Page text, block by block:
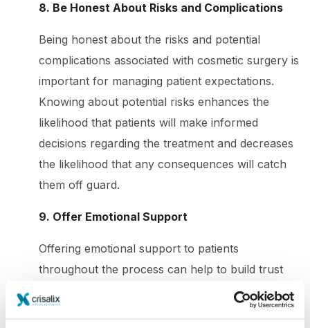
8. Be Honest About Risks and Complications
Being honest about the risks and potential
complications associated with cosmetic surgery is
important for managing patient expectations.
Knowing about potential risks enhances the
likelihood that patients will make informed
decisions regarding the treatment and decreases
the likelihood that any consequences will catch
them off guard.
9. Offer Emotional Support
Offering emotional support to patients
throughout the process can help to build trust
and enhance communication. Patients who feel
supported are more likely to have a positive